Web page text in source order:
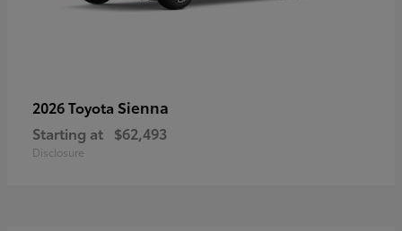
2026 Toyota Sienna
Starting at $62,493
Disclosure